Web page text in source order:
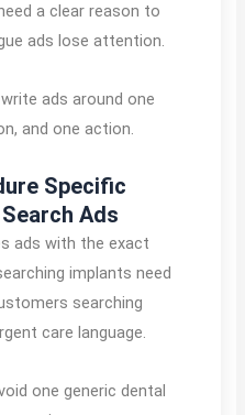
a clear reason to
ads lose attention.
ads around one
and one action.
Specific
Ads
ads with the exact
implants need
searching
care language.
one generic dental